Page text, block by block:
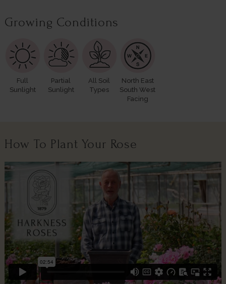
Growing Conditions
Full
Sunlight
Partial
Sunlight
All Soil
Types
North East
South West
Facing
How To Plant Your Rose